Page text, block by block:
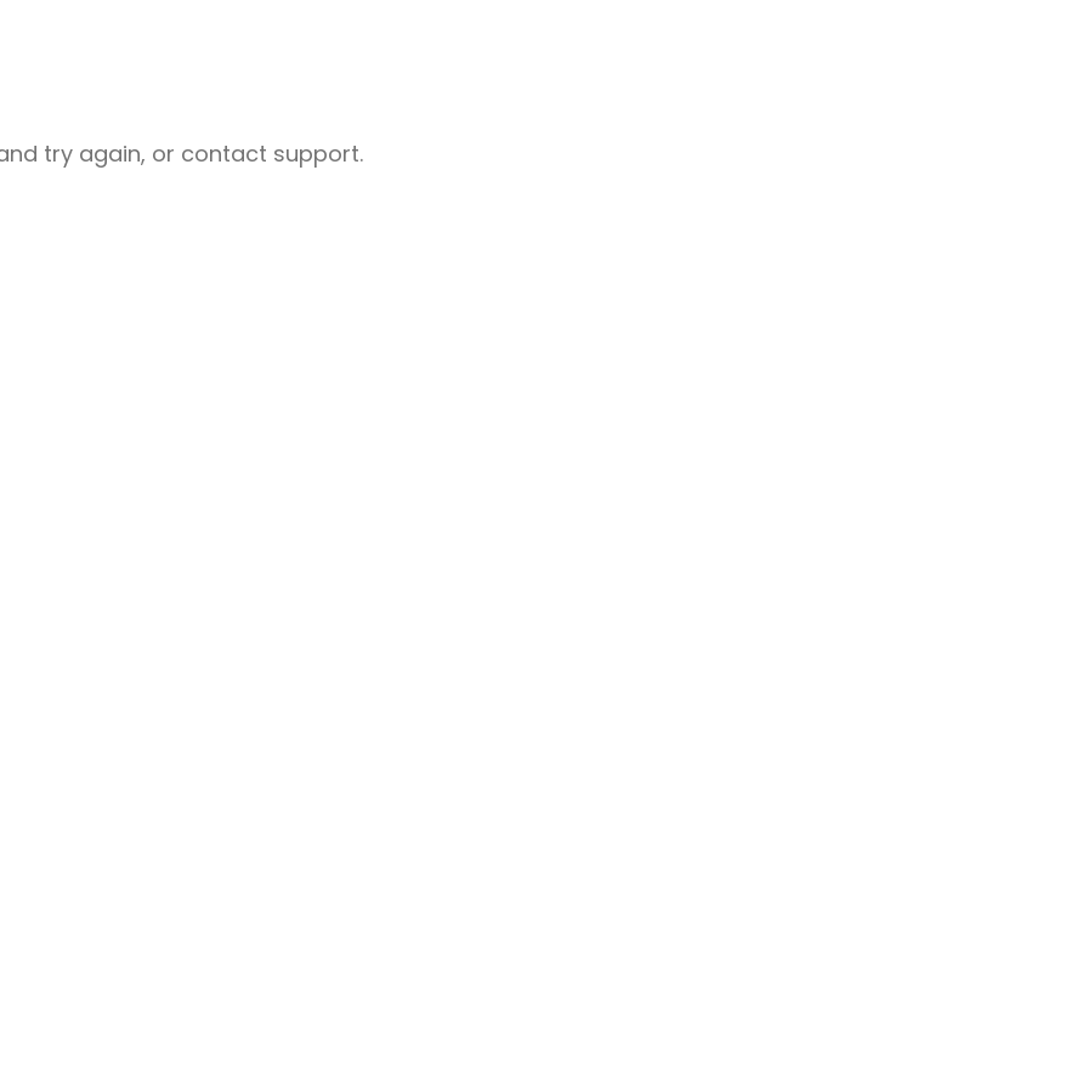
try again, or contact support.